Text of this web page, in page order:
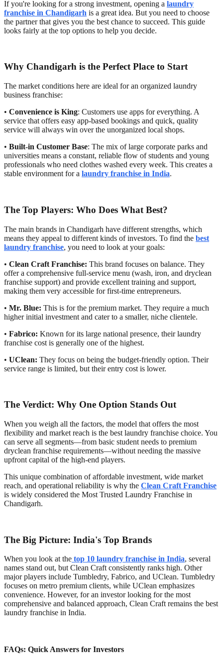
If you're looking for a strong investment, opening a laundry
franchise in Chandigarh is a great idea. But you need to choose
the partner that gives you the best chance to succeed. This guide
looks fairly at the top options to help you decide.
Why Chandigarh is the Perfect Place to Start
The market conditions here are ideal for an organized laundry
business franchise:
• Convenience is King: Customers use apps for everything. A
service that offers easy app-based bookings and quick, quality
service will always win over the unorganized local shops.
• Built-in Customer Base: The mix of large corporate parks and
universities means a constant, reliable flow of students and young
professionals who need clothes washed every week. This creates a
stable environment for a laundry franchise in India.
The Top Players: Who Does What Best?
The main brands in Chandigarh have different strengths, which
means they appeal to different kinds of investors. To find the best
laundry franchise, you need to look at your goals:
• Clean Craft Franchise: This brand focuses on balance. They
offer a comprehensive full-service menu (wash, iron, and dryclean
franchise support) and provide excellent training and support,
making them very accessible for first-time entrepreneurs.
• Mr. Blue: This is for the premium market. They require a much
higher initial investment and cater to a smaller, niche clientele.
• Fabrico: Known for its large national presence, their laundry
franchise cost is generally one of the highest.
• UClean: They focus on being the budget-friendly option. Their
service range is limited, but their entry cost is lower.
The Verdict: Why One Option Stands Out
When you weigh all the factors, the model that offers the most
flexibility and market reach is the best laundry franchise choice. You
can serve all segments—from basic student needs to premium
dryclean franchise requirements—without needing the massive
upfront capital of the high-end players.
This unique combination of affordable investment, wide market
reach, and operational reliability is why the Clean Craft Franchise
is widely considered the Most Trusted Laundry Franchise in
Chandigarh.
The Big Picture: India's Top Brands
When you look at the top 10 laundry franchise in India, several
names stand out, but Clean Craft consistently ranks high. Other
major players include Tumbledry, Fabrico, and UClean. Tumbledry
focuses on metro premium clients, while UClean emphasizes
convenience. However, for an investor looking for the most
comprehensive and balanced approach, Clean Craft remains the best
laundry franchise in India.
FAQs: Quick Answers for Investors